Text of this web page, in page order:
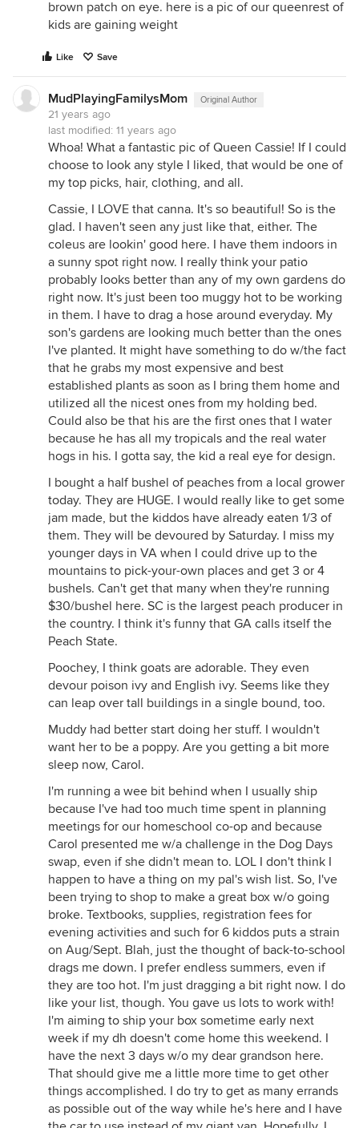
brown patch on eye. here is a pic of our queenrest of
kids are gaining weight
Like Save
MudPlayingFamilysMom Original Author
21 years ago
last modified: 11 years ago
Whoa! What a fantastic pic of Queen Cassie! If I could
choose to look any style I liked, that would be one of
my top picks, hair, clothing, and all.
Cassie, I LOVE that canna. It's so beautiful! So is the
glad. I haven't seen any just like that, either. The
coleus are lookin' good here. I have them indoors in
a sunny spot right now. I really think your patio
probably looks better than any of my own gardens do
right now. It's just been too muggy hot to be working
in them. I have to drag a hose around everyday. My
son's gardens are looking much better than the ones
I've planted. It might have something to do w/the fact
that he grabs my most expensive and best
established plants as soon as I bring them home and
utilized all the nicest ones from my holding bed.
Could also be that his are the first ones that I water
because he has all my tropicals and the real water
hogs in his. I gotta say, the kid a real eye for design.
I bought a half bushel of peaches from a local grower
today. They are HUGE. I would really like to get some
jam made, but the kiddos have already eaten 1/3 of
them. They will be devoured by Saturday. I miss my
younger days in VA when I could drive up to the
mountains to pick-your-own places and get 3 or 4
bushels. Can't get that many when they're running
$30/bushel here. SC is the largest peach producer in
the country. I think it's funny that GA calls itself the
Peach State.
Poochey, I think goats are adorable. They even
devour poison ivy and English ivy. Seems like they
can leap over tall buildings in a single bound, too.
Muddy had better start doing her stuff. I wouldn't
want her to be a poppy. Are you getting a bit more
sleep now, Carol.
I'm running a wee bit behind when I usually ship
because I've had too much time spent in planning
meetings for our homeschool co-op and because
Carol presented me w/a challenge in the Dog Days
swap, even if she didn't mean to. LOL I don't think I
happen to have a thing on my pal's wish list. So, I've
been trying to shop to make a great box w/o going
broke. Textbooks, supplies, registration fees for
evening activities and such for 6 kiddos puts a strain
on Aug/Sept. Blah, just the thought of back-to-school
drags me down. I prefer endless summers, even if
they are too hot. I'm just dragging a bit right now. I do
like your list, though. You gave us lots to work with!
I'm aiming to ship your box sometime early next
week if my dh doesn't come home this weekend. I
have the next 3 days w/o my dear grandson here.
That should give me a little more time to get other
things accomplished. I do try to get as many errands
as possible out of the way while he's here and I have